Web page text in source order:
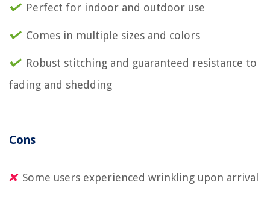
Perfect for indoor and outdoor use
Comes in multiple sizes and colors
Robust stitching and guaranteed resistance to
fading and shedding
Cons
Some users experienced wrinkling upon arrival